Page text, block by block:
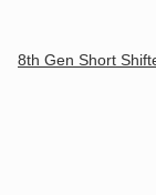
8th Gen Short